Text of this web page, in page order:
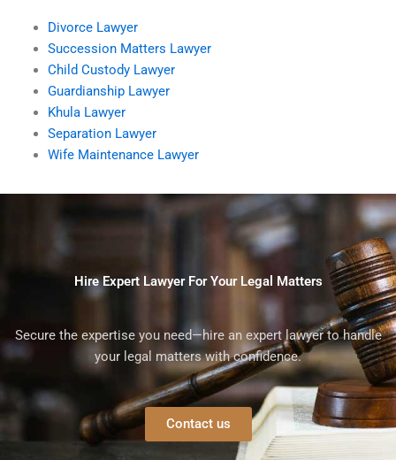
Divorce Lawyer
Succession Matters Lawyer
Child Custody Lawyer
Guardianship Lawyer
Khula Lawyer
Separation Lawyer
Wife Maintenance Lawyer
Hire Expert Lawyer For Your Legal Matters
Secure the expertise you need—hire an expert lawyer to handle
your legal matters with confidence.
Contact us